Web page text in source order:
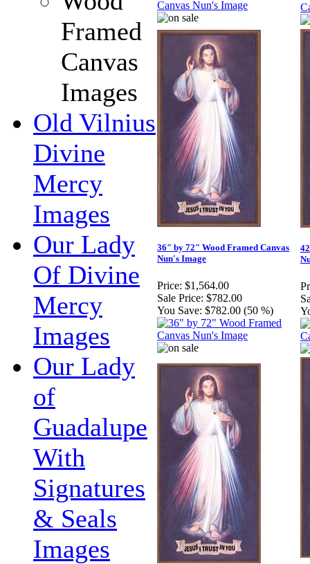
Framed
Canvas
Images
Old Vilnius
Divine
Mercy
Images
Our Lady
Of Divine
Mercy
Images
Our Lady
of
Guadalupe
With
Signatures
& Seals
Images
36" by 72" Wood Framed Canvas
Nun's Image
Price: $1,564.00
Sale Price: $782.00
You Save: $782.00 (50 %)